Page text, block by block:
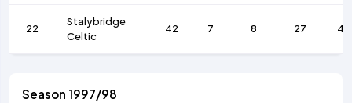
22
Stalybridge
Celtic
42 7 8 27 48
Season 1997/98